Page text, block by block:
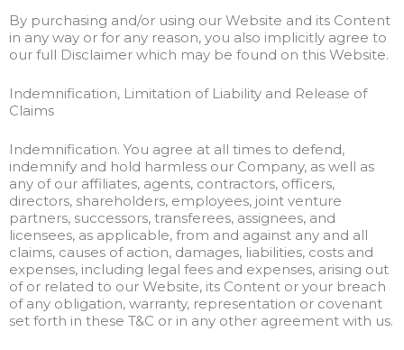
By purchasing and/or using our Website and its Content
in any way or for any reason, you also implicitly agree to
our full Disclaimer which may be found on this Website.
Indemnification, Limitation of Liability and Release of
Claims
Indemnification. You agree at all times to defend,
indemnify and hold harmless our Company, as well as
any of our affiliates, agents, contractors, officers,
directors, shareholders, employees, joint venture
partners, successors, transferees, assignees, and
licensees, as applicable, from and against any and all
claims, causes of action, damages, liabilities, costs and
expenses, including legal fees and expenses, arising out
of or related to our Website, its Content or your breach
of any obligation, warranty, representation or covenant
set forth in these T&C or in any other agreement with us.